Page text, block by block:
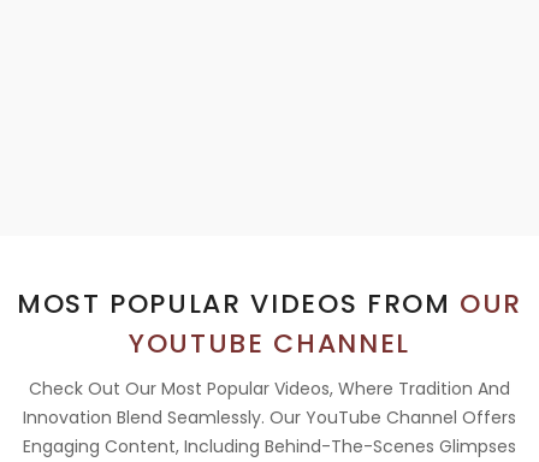
MOST POPULAR VIDEOS FROM OUR
YOUTUBE CHANNEL
Check Out Our Most Popular Videos, Where Tradition And
Innovation Blend Seamlessly. Our YouTube Channel Offers
Engaging Content, Including Behind-The-Scenes Glimpses